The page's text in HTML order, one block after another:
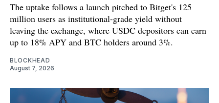
The uptake follows a launch pitched to Bitget's 125
million users as institutional-grade yield without
leaving the exchange, where USDC depositors can earn
up to 18% APY and BTC holders around 3%.
BLOCKHEAD
August 7, 2026